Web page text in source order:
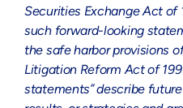
Securities Exchange Act of
such forward-looking
the safe harbor provisions
Litigation Reform Act of
statements” describe